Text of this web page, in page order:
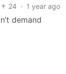
24 · 1 year ago
demand